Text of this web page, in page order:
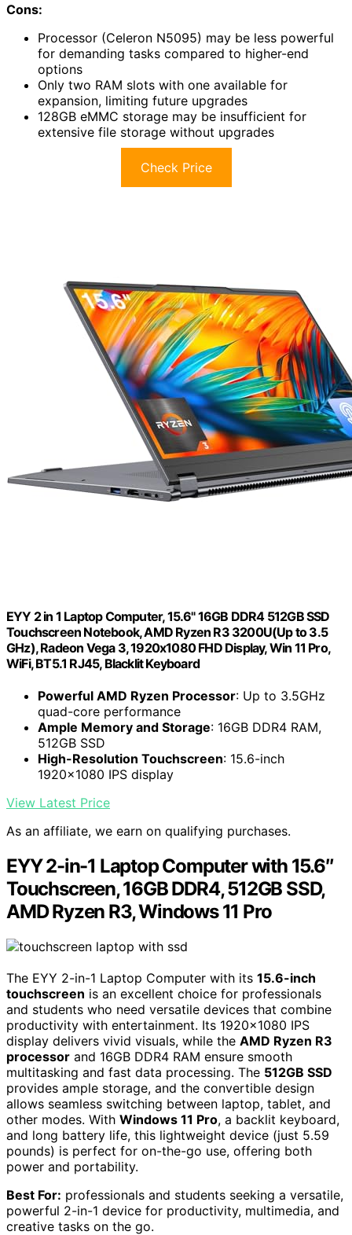
Cons:
Processor (Celeron N5095) may be less powerful
for demanding tasks compared to higher-end
options
Only two RAM slots with one available for
expansion, limiting future upgrades
128GB eMMC storage may be insufficient for
extensive file storage without upgrades
Check Price
EYY 2 in 1 Laptop Computer, 15.6" 16GB DDR4 512GB SSD
Touchscreen Notebook, AMD Ryzen R3 3200U(Up to 3.5
GHz), Radeon Vega 3, 1920x1080 FHD Display, Win 11 Pro,
WiFi, BT5.1 RJ45, Blacklit Keyboard
Powerful AMD Ryzen Processor: Up to 3.5GHz
quad-core performance
Ample Memory and Storage: 16GB DDR4 RAM,
512GB SSD
High-Resolution Touchscreen: 15.6-inch
1920x1080 IPS display
View Latest Price
As an affiliate, we earn on qualifying purchases.
EYY 2-in-1 Laptop Computer with 15.6″
Touchscreen, 16GB DDR4, 512GB SSD,
AMD Ryzen R3, Windows 11 Pro
The EYY 2-in-1 Laptop Computer with its 15.6-inch
touchscreen is an excellent choice for professionals
and students who need versatile devices that combine
productivity with entertainment. Its 1920×1080 IPS
display delivers vivid visuals, while the AMD Ryzen R3
processor and 16GB DDR4 RAM ensure smooth
multitasking and fast data processing. The 512GB SSD
provides ample storage, and the convertible design
allows seamless switching between laptop, tablet, and
other modes. With Windows 11 Pro, a backlit keyboard,
and long battery life, this lightweight device (just 5.59
pounds) is perfect for on-the-go use, offering both
power and portability.
Best For: professionals and students seeking a versatile,
powerful 2-in-1 device for productivity, multimedia, and
creative tasks on the go.